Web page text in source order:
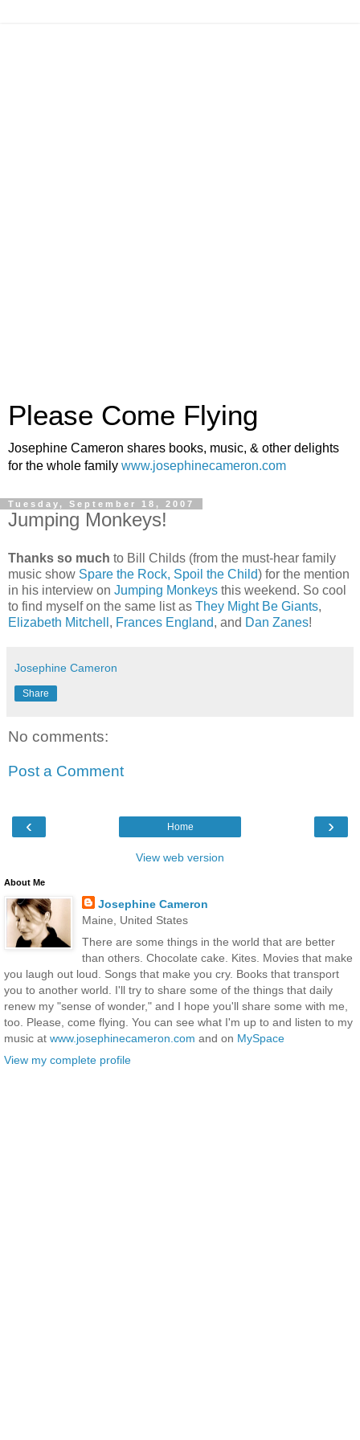
Please Come Flying
Josephine Cameron shares books, music, & other delights
for the whole family www.josephinecameron.com
Tuesday, September 18, 2007
Jumping Monkeys!
Thanks so much to Bill Childs (from the must-hear family
music show Spare the Rock, Spoil the Child) for the mention
in his interview on Jumping Monkeys this weekend. So cool
to find myself on the same list as They Might Be Giants,
Elizabeth Mitchell , Frances England, and Dan Zanes!
Josephine Cameron
Share
No comments:
Post a Comment
‹ ›
Home
View web version
About Me
Josephine Cameron
Maine, United States
There are some things in the world that are better
than others. Chocolate cake. Kites. Movies that make
you laugh out loud. Songs that make you cry. Books that transport
you to another world. I'll try to share some of the things that daily
renew my "sense of wonder," and I hope you'll share some with me,
too. Please, come flying. You can see what I'm up to and listen to my
music at www.josephinecameron.com and on MySpace
View my complete profile